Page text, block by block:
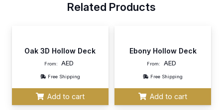
Related Products
Oak 3D Hollow Deck
From: AED
Free Shipping
Add to cart
Ebony Hollow Deck
From: AED
Free Shipping
Add to cart